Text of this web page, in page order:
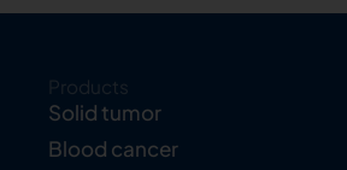
Products
Solid tumor
Blood cancer